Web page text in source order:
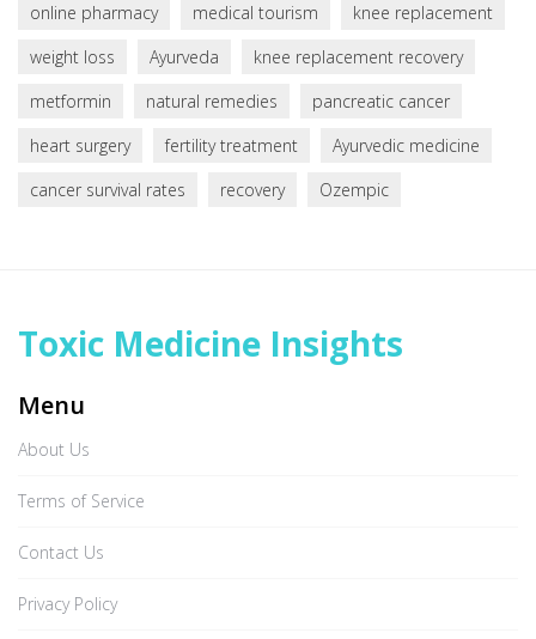
online pharmacy
medical tourism
knee replacement
weight loss
Ayurveda
knee replacement recovery
metformin
natural remedies
pancreatic cancer
heart surgery
fertility treatment
Ayurvedic medicine
cancer survival rates
recovery Ozempic
Toxic Medicine Insights
Menu
About Us
Terms of Service
Contact Us
Privacy Policy